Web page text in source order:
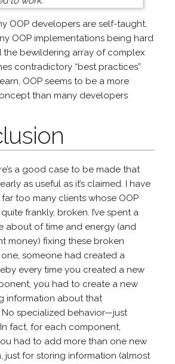
OOP developers are self-taught,
OOP implementations being hard
the bewildering array of complex
contradictory “best practices”
OOP seems to be a more
than many developers
a good case to be made that
as useful as it’s claimed. I have
too many clients whose OOP
frankly, broken. I’ve spent a
about of time and energy (and
money) fixing these broken
one, someone had created a
every time you created a new
you had to create a new
information about that
specialized behavior—just
fact, for each component,
had to add more than one new
just for storing information (almost